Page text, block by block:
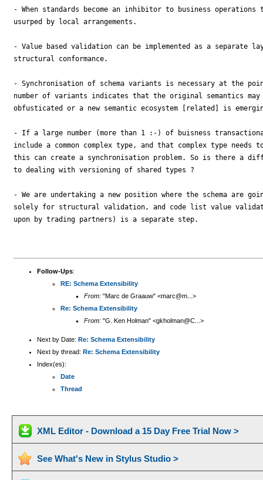
- When standards become an inhibitor to business
usurped by local arrangements.
- Value based validation can be implemented as a separate
structural conformance.
- Synchronisation of schema variants is necessary at the
number of variants indicates that the original semantics may
obfusticated or a new semantic ecosystem [related] is
- If a large number (more than 1 :-) of buisness
include a common complex type, and that complex type needs
this can create a synchronisation problem. So is there a
to dealing with versioning of shared types ?
- We are undertaking a new position where the schema are
solely for structural validation, and code list value
upon by trading partners) is a separate step.
Follow-Ups:
RE: Schema Extensibility
From:"Marc de Graauw" <marc@m...>
Re: Schema Extensibility
From:"G. Ken Holman" <gkholman@C...>
Next by Date: Re: Schema Extensibility
Next by thread: Re: Schema Extensibility
Index(es):
Date
Thread
XML Editor - Download a 15 Day Free Trial Now >
See What's New in Stylus Studio >